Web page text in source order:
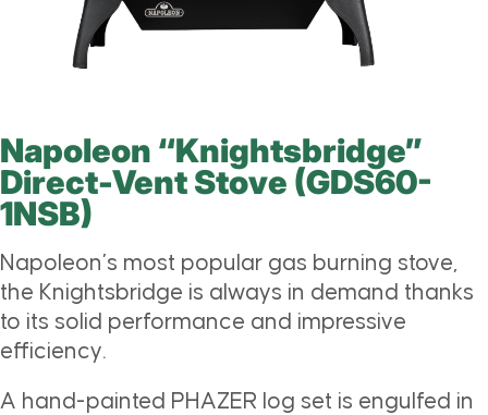
Napoleon “Knightsbridge”
Direct-Vent Stove (GDS60-
1NSB)
Napoleon’s most popular gas burning stove,
the Knightsbridge is always in demand thanks
to its solid performance and impressive
efficiency.
A hand-painted PHAZER log set is engulfed in